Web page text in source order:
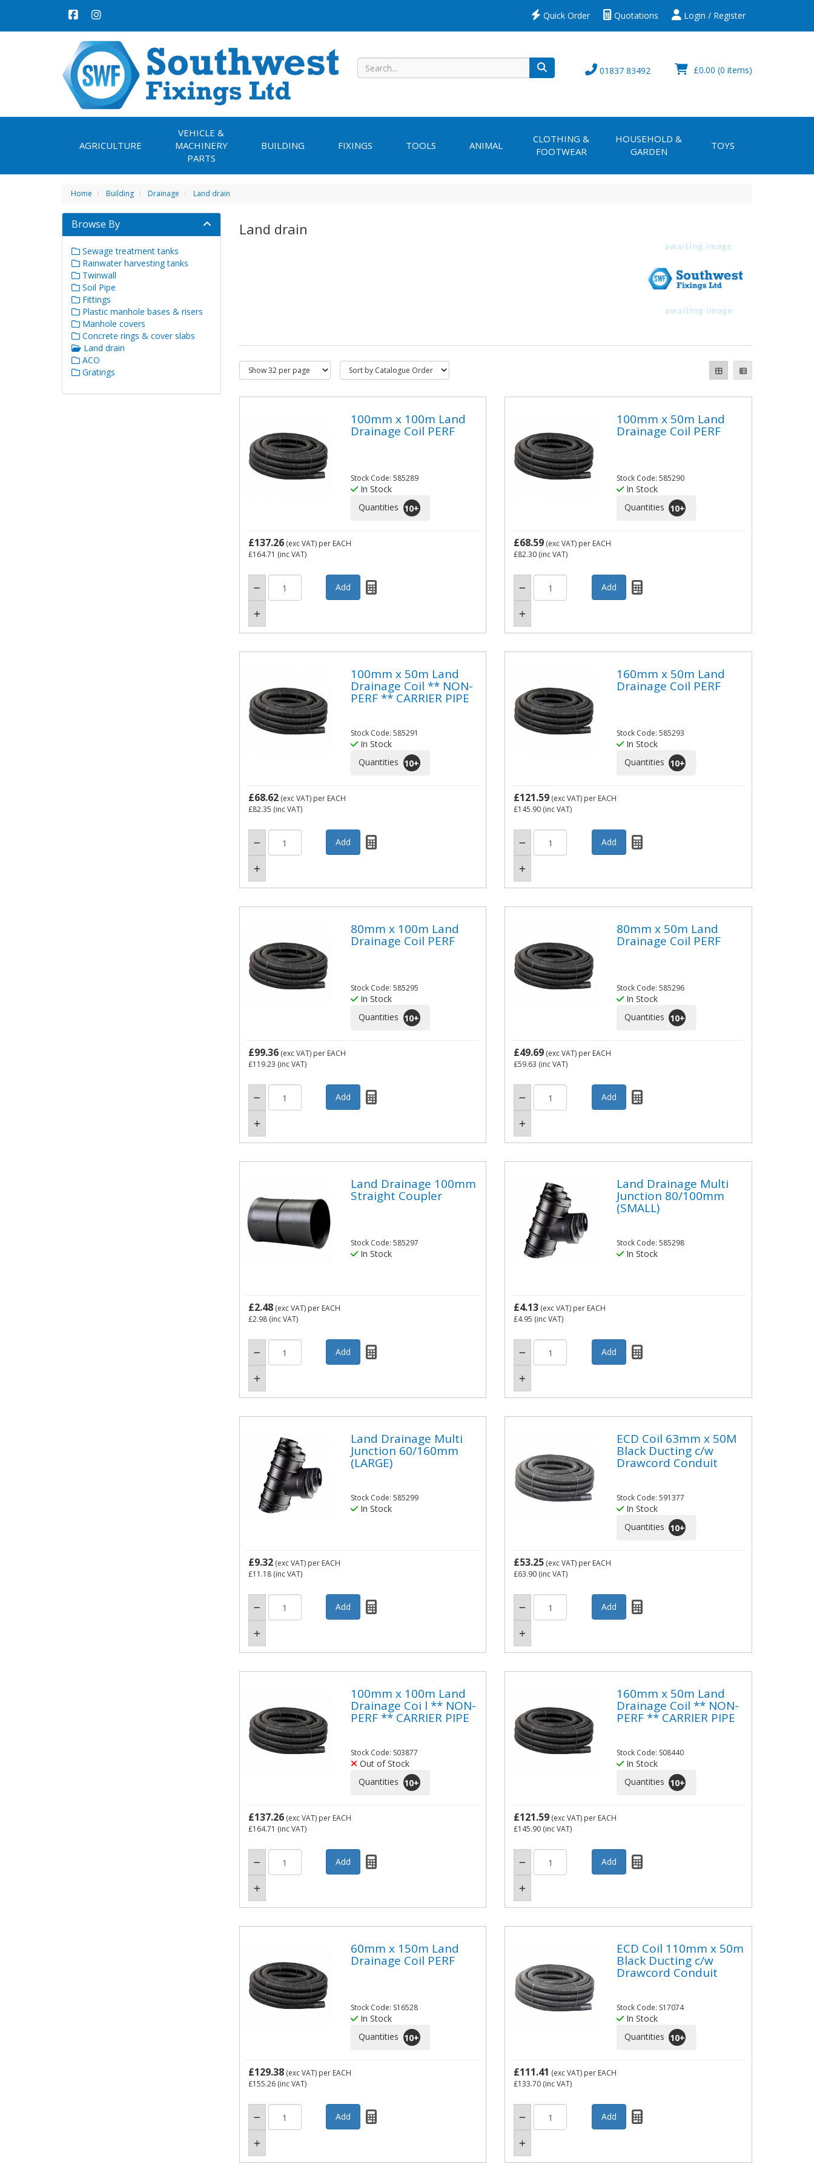
Login / Register
Quotations
Quick Order
£0.00 (0 items)
01837 83492
AGRICULTURE
VEHICLE &
MACHINERY
PARTS
BUILDING FIXINGS TOOLS ANIMAL
CLOTHING &
FOOTWEAR
HOUSEHOLD &
GARDEN
TOYS
Home Building Drainage Land drain
Land drain
100mm x 100m Land
Drainage Coil PERF
Stock Code: 585289
In Stock
Quantities 10+
£137.26(exc VAT) per EACH
£164.71 (inc VAT)
100mm x 50m Land
Drainage Coil PERF
Stock Code: 585290
In Stock
Quantities 10+
£68.59 (exc VAT) per EACH
£82.30 (inc VAT)
100mm x 50m Land
Drainage Coil ** NON-
PERF ** CARRIER PIPE
Stock Code: 585291
In Stock
Quantities 10+
£68.62(exc VAT) per EACH
£82.35 (inc VAT)
160mm x 50m Land
Drainage Coil PERF
Stock Code: 585293
In Stock
Quantities 10+
£121.59 (exc VAT) per EACH
£145.90 (inc VAT)
80mm x 100m Land
Drainage Coil PERF
Stock Code: 585295
In Stock
Quantities 10+
£99.36(exc VAT) per EACH
£119.23 (inc VAT)
80mm x 50m Land
Drainage Coil PERF
Stock Code: 585296
In Stock
Quantities 10+
£49.69 (exc VAT) per EACH
£59.63 (inc VAT)
Land Drainage 100mm
Straight Coupler
Stock Code: 585297
In Stock
£2.48(exc VAT) per EACH
£2.98(inc VAT)
Land Drainage Multi
Junction 80/100mm
(SMALL)
Stock Code: 585298
In Stock
£4.13 (exc VAT) per EACH
£4.95 (inc VAT)
Land Drainage Multi
Junction 60/160mm
(LARGE)
Stock Code: 585299
In Stock
£9.32(exc VAT) per EACH
£11.18(inc VAT)
ECD Coil 63mm x 50M
Black Ducting c/w
Drawcord Conduit
Stock Code: 591377
In Stock
Quantities 10+
£53.25 (exc VAT) per EACH
£63.90 (inc VAT)
100mm x 100m Land
Drainage Coi l ** NON-
PERF ** CARRIER PIPE
Stock Code: S03877
Out of Stock
Quantities 10+
£137.26(exc VAT) per EACH
£164.71 (inc VAT)
160mm x 50m Land
Drainage Coil ** NON-
PERF ** CARRIER PIPE
Stock Code: S08440
In Stock
Quantities 10+
£121.59 (exc VAT) per EACH
£145.90 (inc VAT)
60mm x 150m Land
Drainage Coil PERF
Stock Code: S16528
In Stock
Quantities 10+
£129.38(exc VAT) per EACH
£155.26(inc VAT)
ECD Coil 110mm x 50m
Black Ducting c/w
Drawcord Conduit
Stock Code: S17074
In Stock
Quantities 10+
£111.41 (exc VAT) per EACH
£133.70 (inc VAT)
Browse By
Sewage treatment tanks
Rainwater harvesting tanks
Twinwall
Soil Pipe
Fittings
Plastic manhole bases & risers
Manhole covers
Concrete rings & cover slabs
Land drain
ACO
Gratings